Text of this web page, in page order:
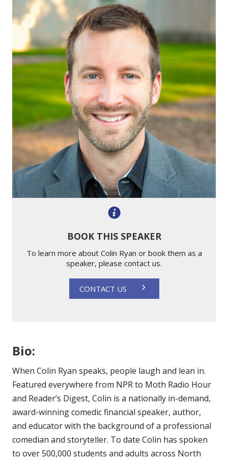
BOOK THIS SPEAKER
To learn more about Colin Ryan or book them as a
speaker, please contact us.
CONTACT US
Bio:
When Colin Ryan speaks, people laugh and lean in.
Featured everywhere from NPR to Moth Radio Hour
and Reader’s Digest, Colin is a nationally in-demand,
award-winning comedic financial speaker, author,
and educator with the background of a professional
comedian and storyteller. To date Colin has spoken
to over 500,000 students and adults across North